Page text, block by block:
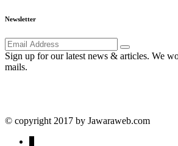
Newsletter
Sign up for our latest news & articles. We
mails.
© copyright 2017 by Jawaraweb.com